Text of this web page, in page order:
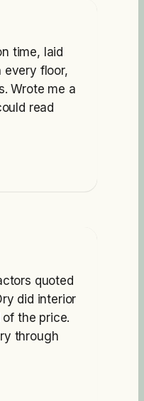
time, laid
every floor,
Wrote me a
read
quoted
did interior
the price.
through